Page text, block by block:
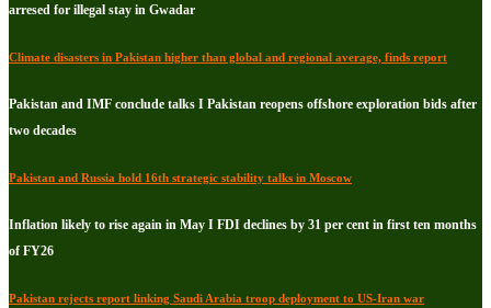
arresed for illegal stay in Gwadar
Climate disasters in Pakistan higher than global and regional average, finds report
Pakistan and IMF conclude talks I Pakistan reopens offshore exploration bids after
two decades
Pakistan and Russia hold 16th strategic stability talks in Moscow
Inflation likely to rise again in May I FDI declines by 31 per cent in first ten months
of FY26
Pakistan rejects report linking Saudi Arabia troop deployment to US-Iran war